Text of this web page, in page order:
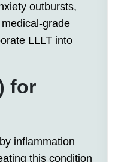
outbursts,
grade
LLLT into
for
inflammation
this condition